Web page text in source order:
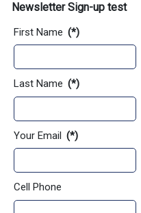
Newsletter Sign-up test
First Name (*)
Last Name (*)
Your Email (*)
Cell Phone